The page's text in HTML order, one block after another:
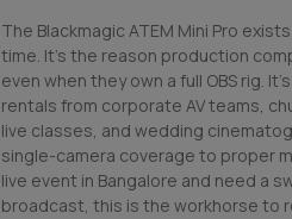
The Blackmagic ATEM Mini Pro
time. It's the reason production
even when they own a full OBS rig.
rentals from corporate AV teams,
live classes, and wedding
single-camera coverage to proper
live event in Bangalore and need a
broadcast, this is the workhorse to